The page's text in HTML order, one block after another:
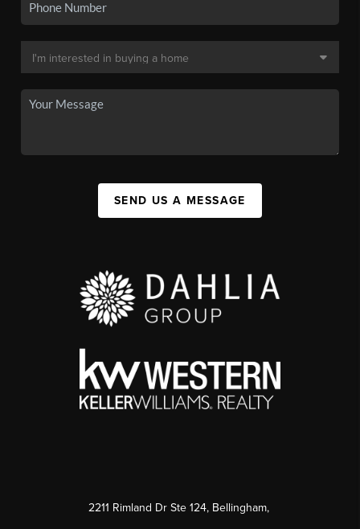
SEND US A MESSAGE
2211 Rimland Dr Ste 124, Bellingham,